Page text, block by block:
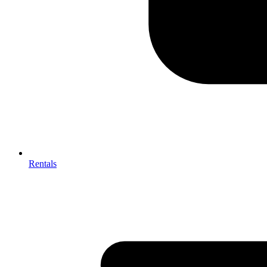
Rentals